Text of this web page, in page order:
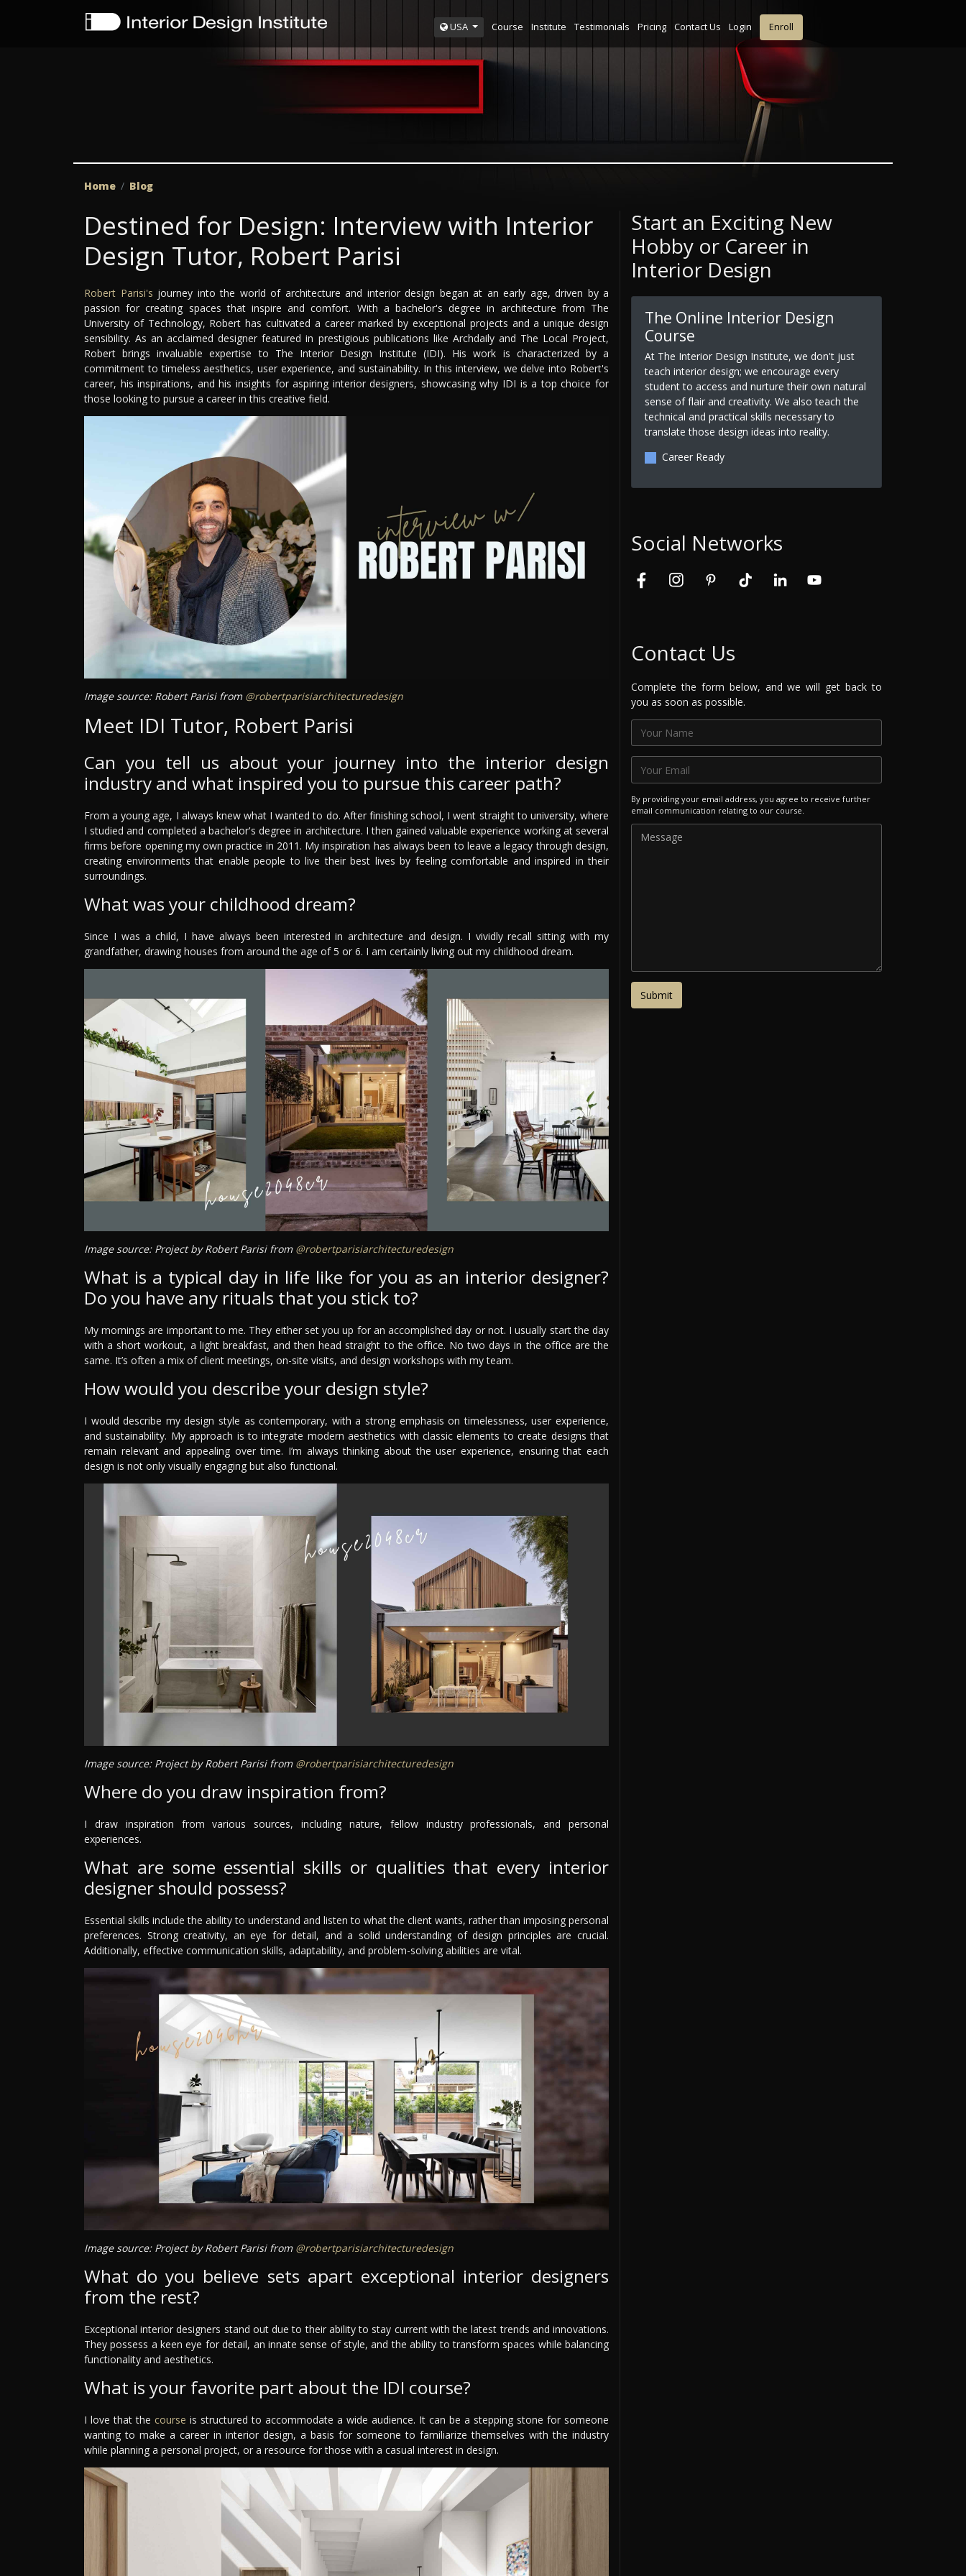
USA Course Institute Testimonials Pricing Contact Us Login Enroll
Home Blog
Destined for Design: Interview with Interior
Design Tutor, Robert Parisi
Robert Parisi's journey into the world of architecture and interior design began at an early age, driven by a
passion for creating spaces that inspire and comfort. With a bachelor's degree in architecture from The
University of Technology, Robert has cultivated a career marked by exceptional projects and a unique design
sensibility. As an acclaimed designer featured in prestigious publications like Archdaily and The Local Project,
Robert brings invaluable expertise to The Interior Design Institute (IDI). His work is characterized by a
commitment to timeless aesthetics, user experience, and sustainability. In this interview, we delve into Robert's
career, his inspirations, and his insights for aspiring interior designers, showcasing why IDI is a top choice for
those looking to pursue a career in this creative field.
Image source: Robert Parisi from @robertparisiarchitecturedesign
Meet IDI Tutor, Robert Parisi
Can you tell us about your journey into the interior design
industry and what inspired you to pursue this career path?
From a young age, I always knew what I wanted to do. After finishing school, I went straight to university, where
I studied and completed a bachelor's degree in architecture. I then gained valuable experience working at several
firms before opening my own practice in 2011. My inspiration has always been to leave a legacy through design,
creating environments that enable people to live their best lives by feeling comfortable and inspired in their
surroundings.
What was your childhood dream?
Since I was a child, I have always been interested in architecture and design. I vividly recall sitting with my
grandfather, drawing houses from around the age of 5 or 6. I am certainly living out my childhood dream.
Image source: Project by Robert Parisi from @robertparisiarchitecturedesign
What is a typical day in life like for you as an interior designer?
Do you have any rituals that you stick to?
My mornings are important to me. They either set you up for an accomplished day or not. I usually start the day
with a short workout, a light breakfast, and then head straight to the office. No two days in the office are the
same. It’s often a mix of client meetings, on-site visits, and design workshops with my team.
How would you describe your design style?
I would describe my design style as contemporary, with a strong emphasis on timelessness, user experience,
and sustainability. My approach is to integrate modern aesthetics with classic elements to create designs that
remain relevant and appealing over time. I’m always thinking about the user experience, ensuring that each
design is not only visually engaging but also functional.
Image source: Project by Robert Parisi from @robertparisiarchitecturedesign
Where do you draw inspiration from?
I draw inspiration from various sources, including nature, fellow industry professionals, and personal
experiences.
What are some essential skills or qualities that every interior
designer should possess?
Essential skills include the ability to understand and listen to what the client wants, rather than imposing personal
preferences. Strong creativity, an eye for detail, and a solid understanding of design principles are crucial.
Additionally, effective communication skills, adaptability, and problem-solving abilities are vital.
Image source: Project by Robert Parisi from @robertparisiarchitecturedesign
What do you believe sets apart exceptional interior designers
from the rest?
Exceptional interior designers stand out due to their ability to stay current with the latest trends and innovations.
They possess a keen eye for detail, an innate sense of style, and the ability to transform spaces while balancing
functionality and aesthetics.
What is your favorite part about the IDI course?
I love that the course is structured to accommodate a wide audience. It can be a stepping stone for someone
wanting to make a career in interior design, a basis for someone to familiarize themselves with the industry
while planning a personal project, or a resource for those with a casual interest in design.
Start an Exciting New
Hobby or Career in
Interior Design
The Online Interior Design
Course
At The Interior Design Institute, we don't just
teach interior design; we encourage every
student to access and nurture their own natural
sense of flair and creativity. We also teach the
technical and practical skills necessary to
translate those design ideas into reality.
Career Ready
Social Networks
Contact Us
Complete the form below, and we will get back to
you as soon as possible.
By providing your email address, you agree to receive further
email communication relating to our course.